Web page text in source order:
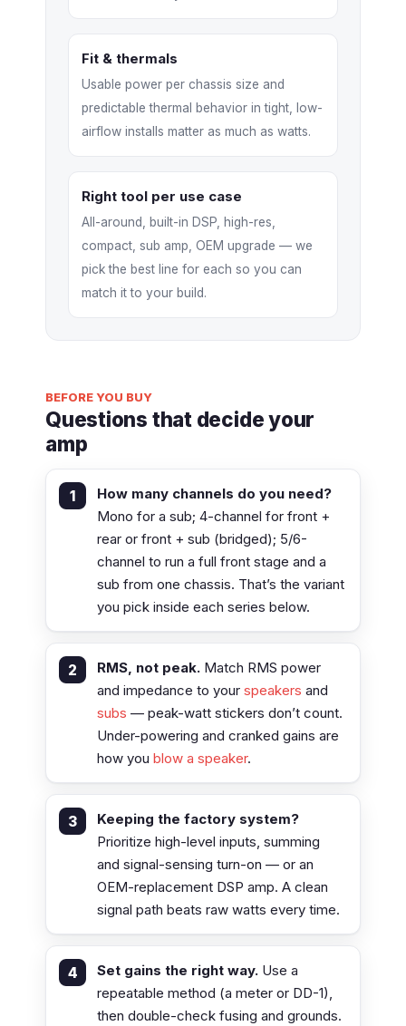
Fit & thermals
Usable power per chassis size and
predictable thermal behavior in tight, low-
airflow installs matter as much as watts.
Right tool per use case
All-around, built-in DSP, high-res,
compact, sub amp, OEM upgrade — we
pick the best line for each so you can
match it to your build.
BEFORE YOU BUY
Questions that decide your
amp
How many channels do you need?
Mono for a sub; 4-channel for front +
rear or front + sub (bridged); 5/6-
channel to run a full front stage and a
sub from one chassis. That’s the variant
you pick inside each series below.
RMS, not peak. Match RMS power
and impedance to your speakers and
subs — peak-watt stickers don’t count.
Under-powering and cranked gains are
how you blow a speaker.
Keeping the factory system?
Prioritize high-level inputs, summing
and signal-sensing turn-on — or an
OEM-replacement DSP amp. A clean
signal path beats raw watts every time.
Set gains the right way. Use a
repeatable method (a meter or DD-1),
then double-check fusing and grounds.